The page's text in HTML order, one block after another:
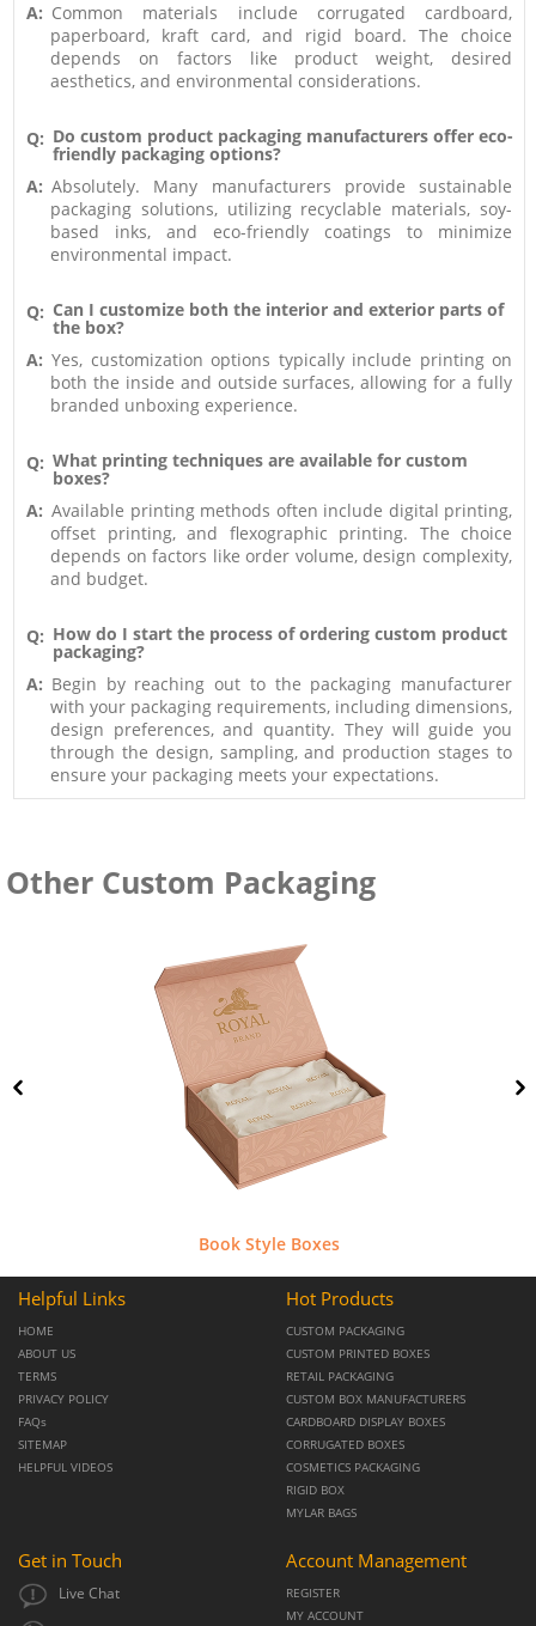
A: Common materials include corrugated cardboard,
paperboard, kraft card, and rigid board. The choice
depends on factors like product weight, desired
aesthetics, and environmental considerations.
Q: Do custom product packaging manufacturers offer eco-
friendly packaging options?
A: Absolutely. Many manufacturers provide sustainable
packaging solutions, utilizing recyclable materials, soy-
based inks, and eco-friendly coatings to minimize
environmental impact.
Q: Can I customize both the interior and exterior parts of
the box?
A: Yes, customization options typically include printing on
both the inside and outside surfaces, allowing for a fully
branded unboxing experience.
Q: What printing techniques are available for custom
boxes?
A: Available printing methods often include digital printing,
offset printing, and flexographic printing. The choice
depends on factors like order volume, design complexity,
and budget.
Q: How do I start the process of ordering custom product
packaging?
A: Begin by reaching out to the packaging manufacturer
with your packaging requirements, including dimensions,
design preferences, and quantity. They will guide you
through the design, sampling, and production stages to
ensure your packaging meets your expectations.
Other Custom Packaging
Book Style Boxes
Helpful Links
HOME
ABOUT US
TERMS
PRIVACY POLICY
FAQs
SITEMAP
HELPFUL VIDEOS
Hot Products
CUSTOM PACKAGING
CUSTOM PRINTED BOXES
RETAIL PACKAGING
CUSTOM BOX MANUFACTURERS
CARDBOARD DISPLAY BOXES
CORRUGATED BOXES
COSMETICS PACKAGING
RIGID BOX
MYLAR BAGS
Get in Touch
Live Chat
Account Management
REGISTER
MY ACCOUNT